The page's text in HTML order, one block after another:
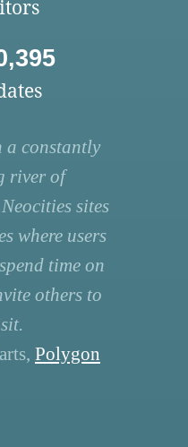
a constantly
river of
sites
where users
time on
others to
Polygon